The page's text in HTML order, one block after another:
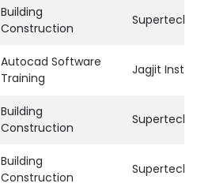
Building
Construction
Autocad Software
Training
Jagjit
Building
Construction
Building
Construction